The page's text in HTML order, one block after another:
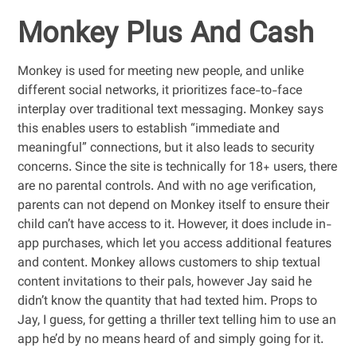
Monkey Plus And Cash
Monkey is used for meeting new people, and unlike
different social networks, it prioritizes face-to-face
interplay over traditional text messaging. Monkey says
this enables users to establish “immediate and
meaningful” connections, but it also leads to security
concerns. Since the site is technically for 18+ users, there
are no parental controls. And with no age verification,
parents can not depend on Monkey itself to ensure their
child can’t have access to it. However, it does include in-
app purchases, which let you access additional features
and content. Monkey allows customers to ship textual
content invitations to their pals, however Jay said he
didn’t know the quantity that had texted him. Props to
Jay, I guess, for getting a thriller text telling him to use an
app he’d by no means heard of and simply going for it.